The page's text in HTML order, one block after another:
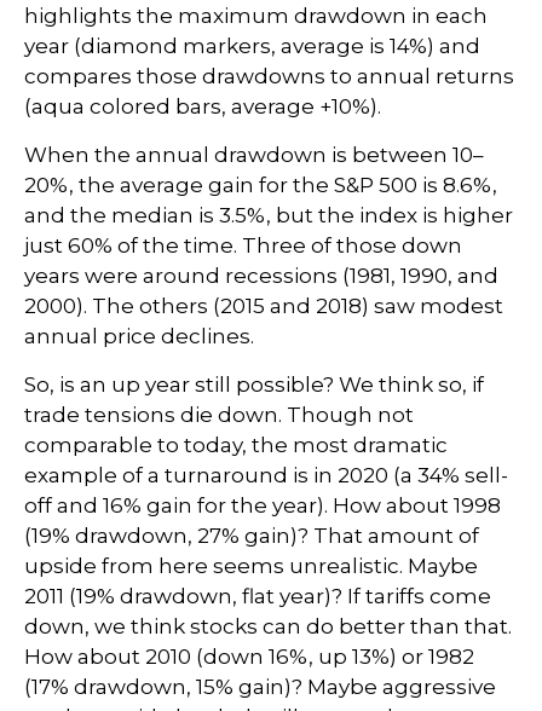
highlights the maximum drawdown in each
year (diamond markers, average is 14%) and
compares those drawdowns to annual returns
(aqua colored bars, average +10%).
When the annual drawdown is between 10–
20%, the average gain for the S&P 500 is 8.6%,
and the median is 3.5%, but the index is higher
just 60% of the time. Three of those down
years were around recessions (1981, 1990, and
2000). The others (2015 and 2018) saw modest
annual price declines.
So, is an up year still possible? We think so, if
trade tensions die down. Though not
comparable to today, the most dramatic
example of a turnaround is in 2020 (a 34% sell-
off and 16% gain for the year). How about 1998
(19% drawdown, 27% gain)? That amount of
upside from here seems unrealistic. Maybe
2011 (19% drawdown, flat year)? If tariffs come
down, we think stocks can do better than that.
How about 2010 (down 16%, up 13%) or 1982
(17% drawdown, 15% gain)? Maybe aggressive